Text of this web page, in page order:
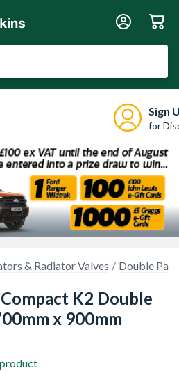
Sign
for
& Radiator Valves Double
K2 Double
x 900mm